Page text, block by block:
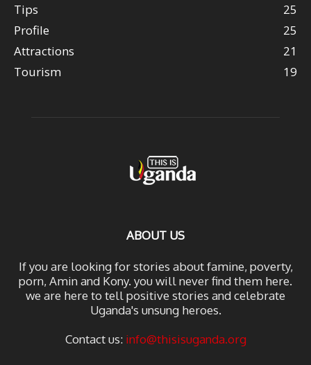
Tips
25
Profile
25
Attractions
21
Tourism
19
ABOUT US
If you are looking for stories about famine, poverty,
porn, Amin and Kony. you will never find them here.
we are here to tell positive stories and celebrate
Uganda's unsung heroes.
Contact us: info@thisisuganda.org